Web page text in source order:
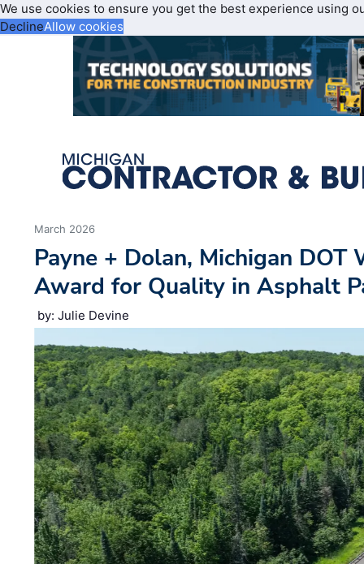
We use cookies to ensure you get the best experience using
DeclineAllow cookies
March 2026
Payne + Dolan, Michigan DOT
Award for Quality in Asphalt
by: Julie Devine